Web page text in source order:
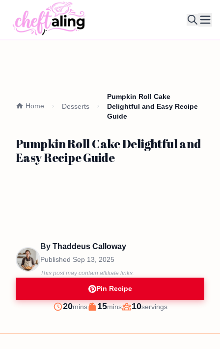
Home Desserts
Pumpkin Roll Cake
Delightful and Easy Recipe
Guide
Pumpkin Roll Cake Delightful and
Easy Recipe Guide
By Thaddeus Calloway
Published Sep 13, 2025
This post may contain affiliate links.
Pin Recipe
Prep
20minutes
mins
Cook
15minutes
mins
Servings
10servings